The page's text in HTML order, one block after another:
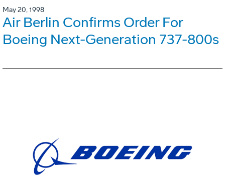
May 20, 1998
Air Berlin Confirms Order For
Boeing Next-Generation 737-800s